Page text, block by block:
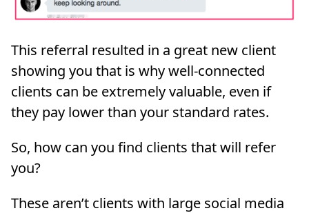
This referral resulted in a great new client
showing you that is why well-connected
clients can be extremely valuable, even if
they pay lower than your standard rates.
So, how can you find clients that will refer
you?
These aren’t clients with large social media